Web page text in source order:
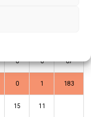
0 0 67
0 1 183
15 11